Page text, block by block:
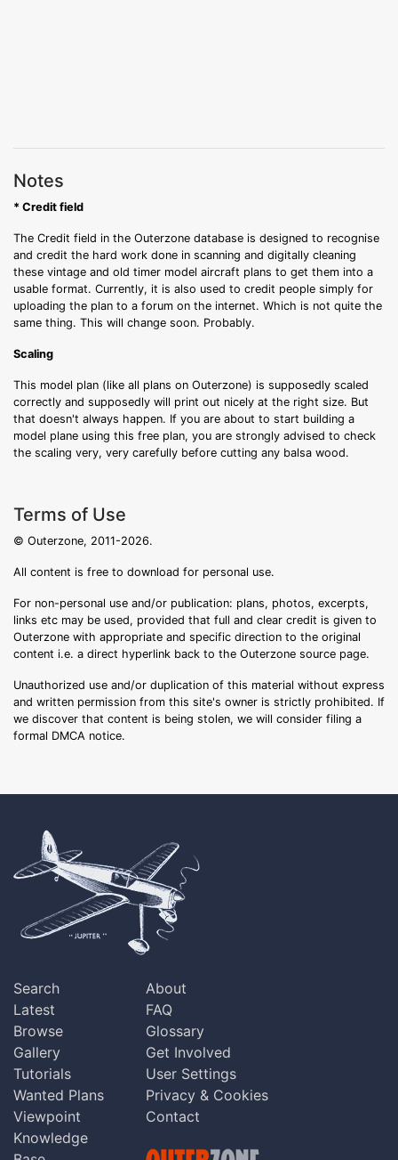
Notes
* Credit field
The Credit field in the Outerzone database is designed to recognise
and credit the hard work done in scanning and digitally cleaning
these vintage and old timer model aircraft plans to get them into a
usable format. Currently, it is also used to credit people simply for
uploading the plan to a forum on the internet. Which is not quite the
same thing. This will change soon. Probably.
Scaling
This model plan (like all plans on Outerzone) is supposedly scaled
correctly and supposedly will print out nicely at the right size. But
that doesn't always happen. If you are about to start building a
model plane using this free plan, you are strongly advised to check
the scaling very, very carefully before cutting any balsa wood.
Terms of Use
© Outerzone, 2011-2026.
All content is free to download for personal use.
For non-personal use and/or publication: plans, photos, excerpts,
links etc may be used, provided that full and clear credit is given to
Outerzone with appropriate and specific direction to the original
content i.e. a direct hyperlink back to the Outerzone source page.
Unauthorized use and/or duplication of this material without express
and written permission from this site's owner is strictly prohibited. If
we discover that content is being stolen, we will consider filing a
formal DMCA notice.
Search
Latest
Browse
Gallery
Tutorials
Wanted Plans
Viewpoint
Knowledge
About
FAQ
Glossary
Get Involved
User Settings
Privacy & Cookies
Contact